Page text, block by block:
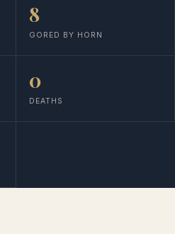
8
GORED BY HORN
0
DEATHS